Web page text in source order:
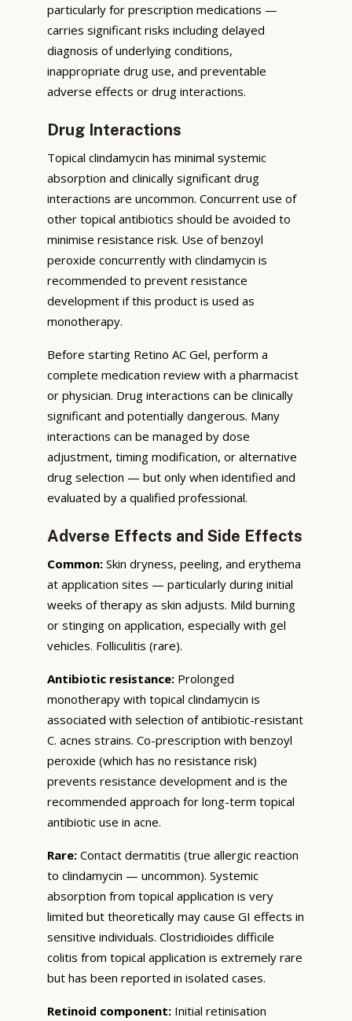
particularly for prescription medications —
carries significant risks including delayed
diagnosis of underlying conditions,
inappropriate drug use, and preventable
adverse effects or drug interactions.
Drug Interactions
Topical clindamycin has minimal systemic
absorption and clinically significant drug
interactions are uncommon. Concurrent use of
other topical antibiotics should be avoided to
minimise resistance risk. Use of benzoyl
peroxide concurrently with clindamycin is
recommended to prevent resistance
development if this product is used as
monotherapy.
Before starting Retino AC Gel, perform a
complete medication review with a pharmacist
or physician. Drug interactions can be clinically
significant and potentially dangerous. Many
interactions can be managed by dose
adjustment, timing modification, or alternative
drug selection — but only when identified and
evaluated by a qualified professional.
Adverse Effects and Side Effects
Common: Skin dryness, peeling, and erythema
at application sites — particularly during initial
weeks of therapy as skin adjusts. Mild burning
or stinging on application, especially with gel
vehicles. Folliculitis (rare).
Antibiotic resistance: Prolonged
monotherapy with topical clindamycin is
associated with selection of antibiotic-resistant
C. acnes strains. Co-prescription with benzoyl
peroxide (which has no resistance risk)
prevents resistance development and is the
recommended approach for long-term topical
antibiotic use in acne.
Rare: Contact dermatitis (true allergic reaction
to clindamycin — uncommon). Systemic
absorption from topical application is very
limited but theoretically may cause GI effects in
sensitive individuals. Clostridioides difficile
colitis from topical application is extremely rare
but has been reported in isolated cases.
Retinoid component: Initial retinisation